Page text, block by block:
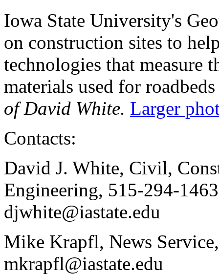
Iowa State University's
on construction sites to
technologies that measure
materials used for
of David White. Larger
Contacts:
David J. White, Civil,
Engineering, 515-294-
djwhite@iastate.edu
Mike Krapfl, News
mkrapfl@iastate.edu